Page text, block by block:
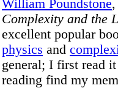
William Poundstone
Complexity and the
excellent popular
physics and
general; I first read
reading find my